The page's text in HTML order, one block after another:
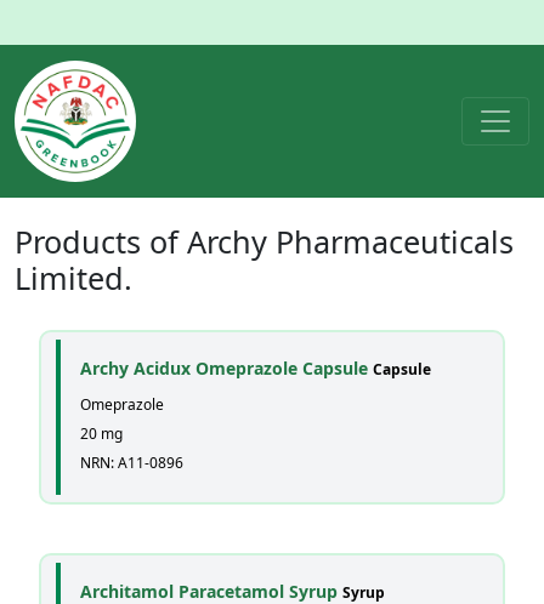
Products ofArchy Pharmaceuticals
Limited.
Archy Acidux Omeprazole Capsule Capsule
Omeprazole
20 mg
NRN: A11-0896
Architamol Paracetamol Syrup Syrup